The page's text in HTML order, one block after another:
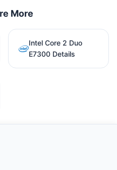
More
Intel Core 2 Duo
E7300 Details